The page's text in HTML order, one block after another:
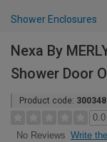
Shower Enclosures
Nexa By
Shower Door
Product code: 300348
0.0
No Reviews Write